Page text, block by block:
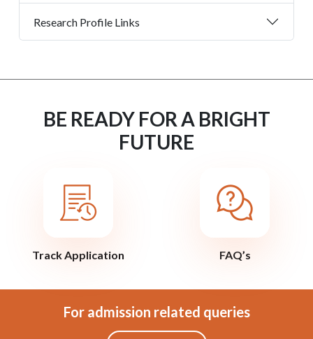
Research Profile Links
BE READY FOR A BRIGHT
FUTURE
Track Application FAQ’s
For admission related queries